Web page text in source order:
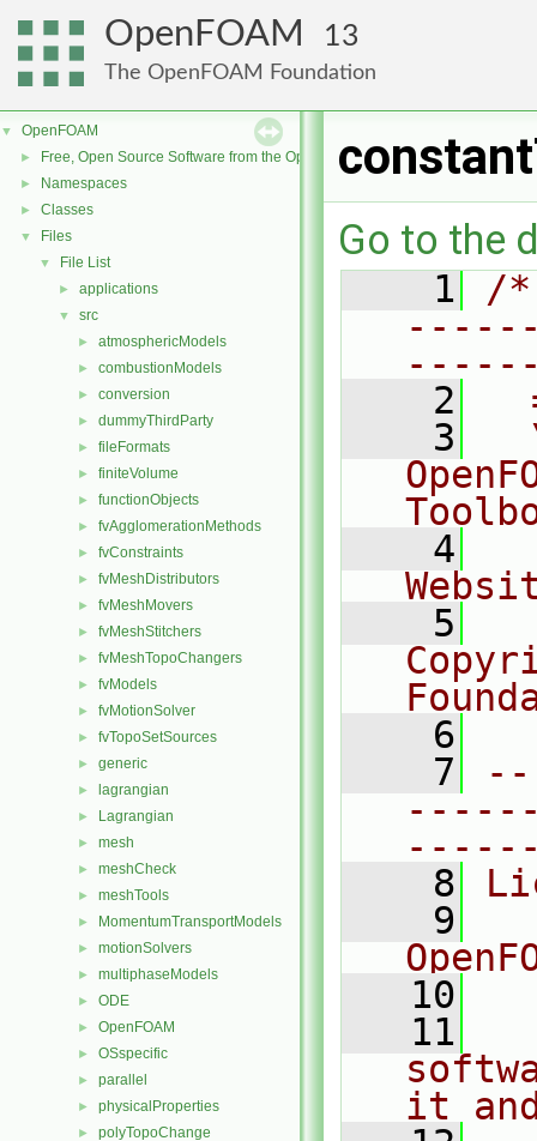
OpenFOAM 13
The OpenFOAM Foundation
▼ OpenFOAM
► Free, Open Source Software from the OpenFOAM Foundation
► Namespaces
► Classes
▼ Files
▼ File List
► applications
▼ src
► atmosphericModels
► combustionModels
► conversion
► dummyThirdParty
► fileFormats
► finiteVolume
► functionObjects
► fvAgglomerationMethods
► fvConstraints
► fvMeshDistributors
► fvMeshMovers
► fvMeshStitchers
► fvMeshTopoChangers
► fvModels
► fvMotionSolver
► fvTopoSetSources
► generic
► lagrangian
► Lagrangian
► mesh
► meshCheck
► meshTools
► MomentumTransportModels
► motionSolvers
► multiphaseModels
► ODE
► OpenFOAM
► OSspecific
► parallel
► physicalProperties
► polyTopoChange
Go to the
    1
/
    2
    3
    4
    5
    6
    7
    8
    9
   10
   11
it